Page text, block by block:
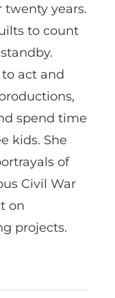
years.
to count
act and
spend time
kids. She
of
Civil War
on
projects.